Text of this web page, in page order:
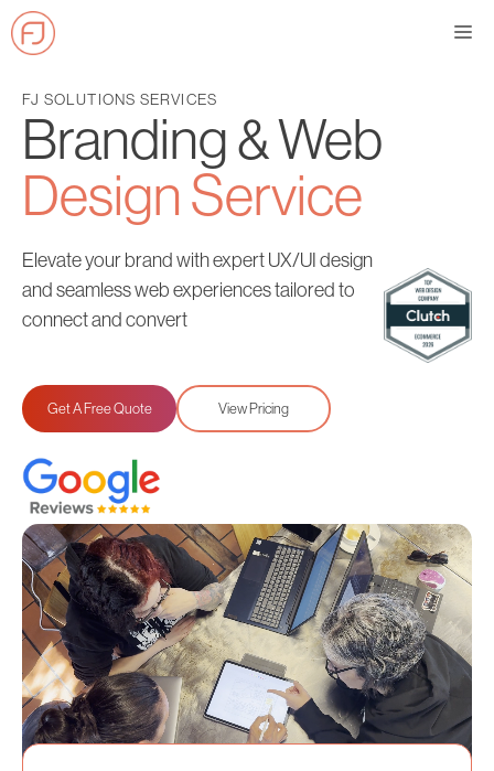
Skip
to
FJ SOLUTIONS SERVICES
Branding & Web
Design Service
Elevate your brand with expert UX/UI design
and seamless web experiences tailored to
connect and convert
Get A Free Quote View Pricing